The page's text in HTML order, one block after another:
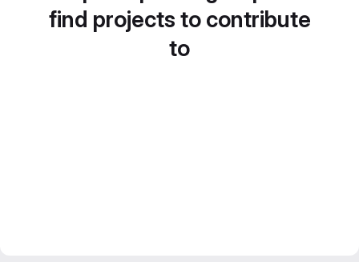
find projects to contribute
to